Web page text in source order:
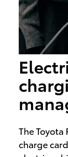
The Toyota
charge